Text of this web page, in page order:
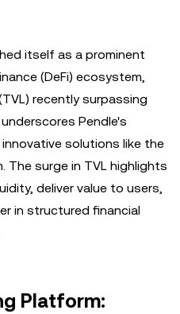
itself as a prominent
(DeFi) ecosystem,
recently surpassing
Pendle's
solutions like the
surge in TVL highlights
deliver value to users,
in structured financial
Platform: